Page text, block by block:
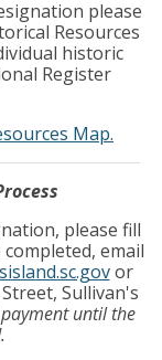
please
Resources
historic
Register
Map.
please fill
email
or
Sullivan's
until the